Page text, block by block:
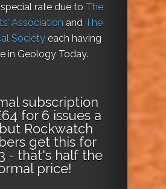
rate due to The
Association and The
Societyeach having
in Geology Today.
subscription
for 6 issues a
Rockwatch
get this for
- that's half the
price!